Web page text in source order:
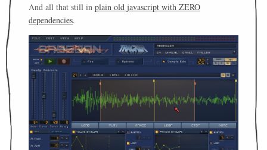
And all that still in plain old javascript with ZERO
dependencies.